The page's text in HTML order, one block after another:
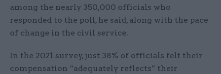
among the nearly 350,000 officials who
responded to the poll, he said, along with the pace
of change in the civil service.
In the 2021 survey, just 38% of officials felt their
compensation “adequately reflects” their